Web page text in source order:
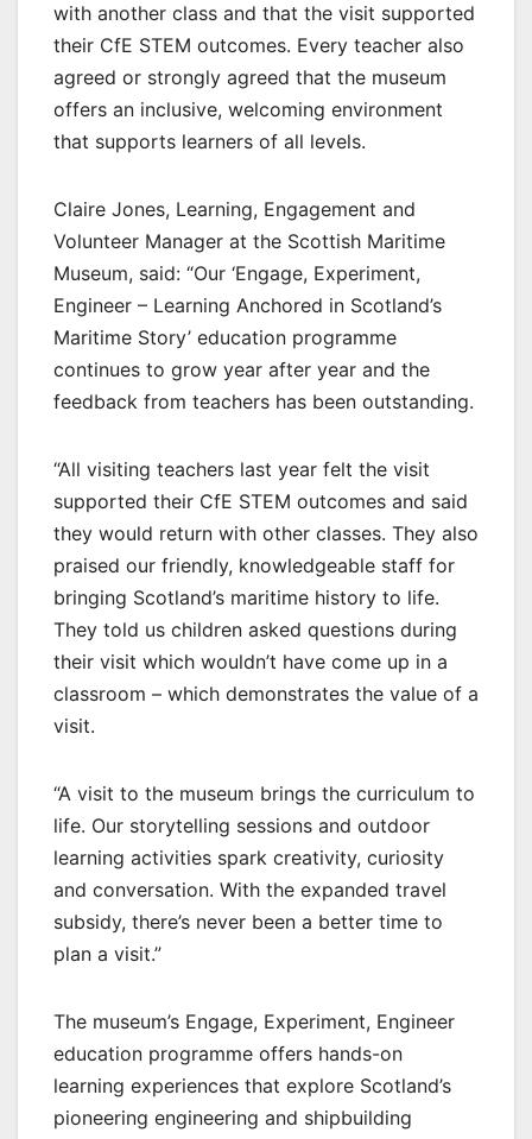
with another class and that the visit supported
their CfE STEM outcomes. Every teacher also
agreed or strongly agreed that the museum
offers an inclusive, welcoming environment
that supports learners of all levels.
Claire Jones, Learning, Engagement and
Volunteer Manager at the Scottish Maritime
Museum, said: “Our ‘Engage, Experiment,
Engineer – Learning Anchored in Scotland’s
Maritime Story’ education programme
continues to grow year after year and the
feedback from teachers has been outstanding.
“All visiting teachers last year felt the visit
supported their CfE STEM outcomes and said
they would return with other classes. They also
praised our friendly, knowledgeable staff for
bringing Scotland’s maritime history to life.
They told us children asked questions during
their visit which wouldn’t have come up in a
classroom – which demonstrates the value of a
visit.
“A visit to the museum brings the curriculum to
life. Our storytelling sessions and outdoor
learning activities spark creativity, curiosity
and conversation. With the expanded travel
subsidy, there’s never been a better time to
plan a visit.”
The museum’s Engage, Experiment, Engineer
education programme offers hands-on
learning experiences that explore Scotland’s
pioneering engineering and shipbuilding